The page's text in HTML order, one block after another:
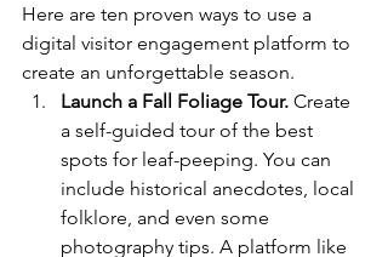
Here are ten proven ways to use a
digital visitor engagement platform to
create an unforgettable season.
Launch a Fall Foliage Tour. Create
a self-guided tour of the best
spots for leaf-peeping. You can
include historical anecdotes, local
folklore, and even some
photography tips. A platform like